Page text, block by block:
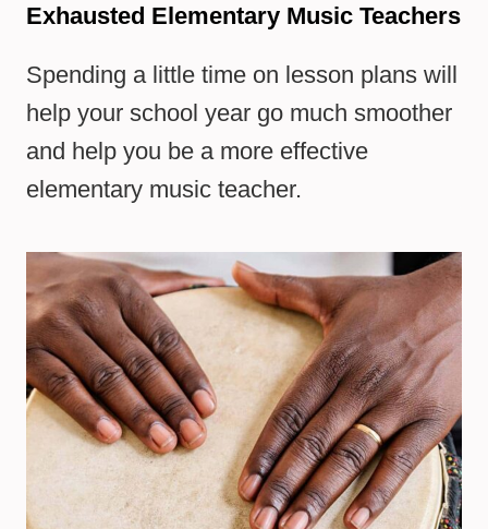
Exhausted Elementary Music Teachers
Spending a little time on lesson plans will
help your school year go much smoother
and help you be a more effective
elementary music teacher.